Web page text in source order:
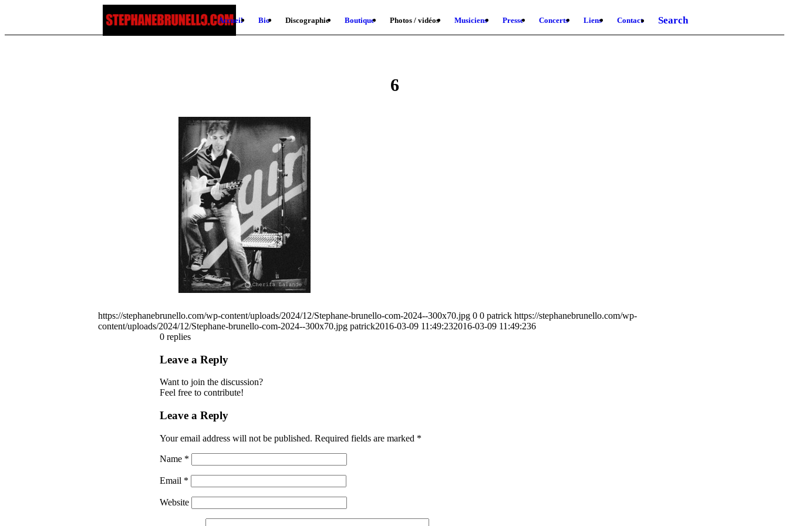
Accueil Bio Discographie Boutique Photos / vidéos Musiciens Presse Concerts Liens Contact Search
6
https://stephanebrunello.com/wp-content/uploads/2024/12/Stephane-brunello-com-2024--300x70.jpg 0 0 patrick https://stephanebrunello.com/wp-
content/uploads/2024/12/Stephane-brunello-com-2024--300x70.jpg patrick2016-03-09 11:49:232016-03-09 11:49:236
0 replies
Leave a Reply
Want to join the discussion?
Feel free to contribute!
Leave a Reply
Your email address will not be published. Required fields are marked *
Name *
Email *
Website